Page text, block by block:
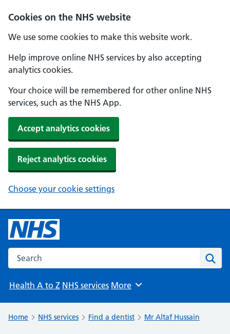
Cookies on the NHS website
We use some cookies to make this website work.
Help improve online NHS services by also accepting
analytics cookies.
Your choice will be remembered for other online NHS
services, such as the NHS App.
Accept analytics cookies
Reject analytics cookies
Choose your cookie settings
Search the NHS website
Health A to Z NHS services Browse
More
Home NHS services Find a dentist Mr Altaf Hussain